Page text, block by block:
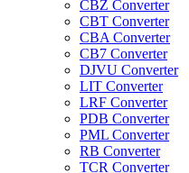
CBZ Converter
CBT Converter
CBA Converter
CB7 Converter
DJVU Converter
LIT Converter
LRF Converter
PDB Converter
PML Converter
RB Converter
TCR Converter